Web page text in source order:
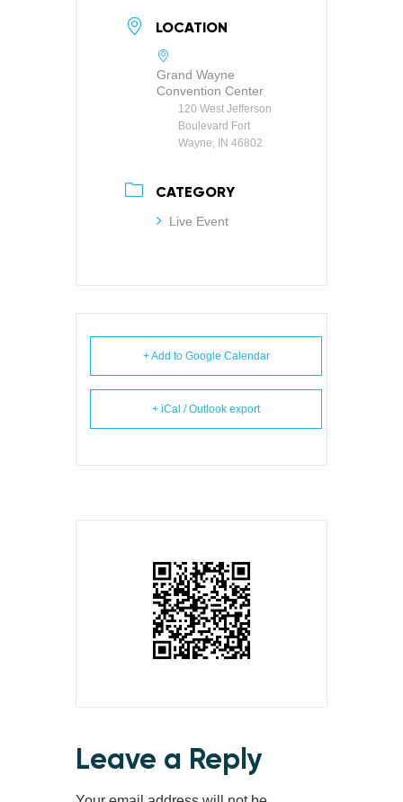
LOCATION
Grand Wayne
Convention Center
120 West Jefferson
Boulevard Fort
Wayne, IN 46802
CATEGORY
Live Event
+ Add to Google Calendar
+ iCal / Outlook export
Leave a Reply